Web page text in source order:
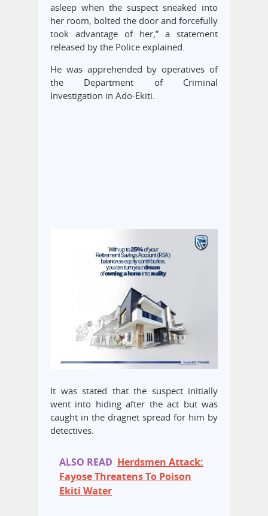
asleep when the suspect sneaked into
her room, bolted the door and forcefully
took advantage of her,” a statement
released by the Police explained.
He was apprehended by operatives of
the Department of Criminal
Investigation in Ado-Ekiti.
It was stated that the suspect initially
went into hiding after the act but was
caught in the dragnet spread for him by
detectives.
ALSO READ Herdsmen Attack:
Fayose Threatens To Poison
Ekiti Water